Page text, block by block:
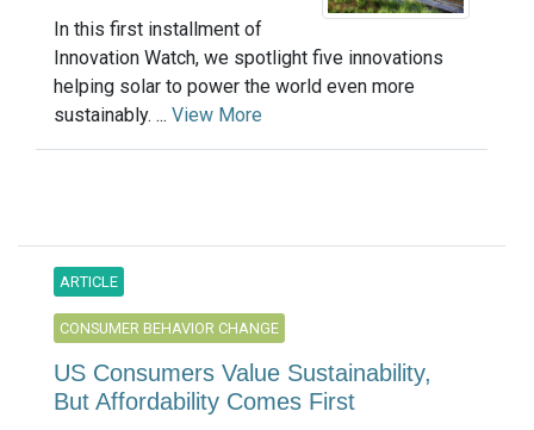
In this first installment of
Innovation Watch, we spotlight five innovations
helping solar to power the world even more
sustainably. ... View More
ARTICLE
CONSUMER BEHAVIOR CHANGE
US Consumers Value Sustainability,
But Affordability Comes First